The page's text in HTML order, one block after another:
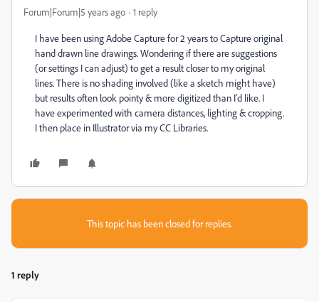
Forum|Forum|5 years ago 1 reply
I have been using Adobe Capture for 2 years to Capture original
hand drawn line drawings. Wondering if there are suggestions
(or settings I can adjust) to get a result closer to my original
lines. There is no shading involved (like a sketch might have)
but results often look pointy & more digitized than I'd like. I
have experimented with camera distances, lighting & cropping.
I then place in Illustrator via my CC Libraries.
This topic has been closed for replies.
1 reply